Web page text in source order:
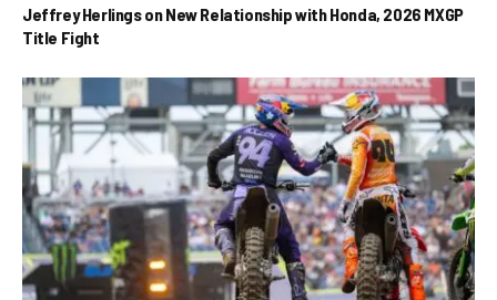
Jeffrey Herlings on New Relationship with Honda, 2026 MXGP
Title Fight